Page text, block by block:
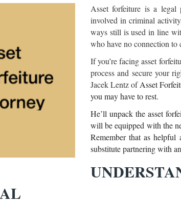
Asset forfeiture is a legal
involved in criminal
ways still is used in line
who have no connection
If you’re facing asset
process and secure your
Jacek Lentz ofAsset
you may have to rest.
He’ll unpack the asset
will be equipped with the
Remember that as
substitute partnering with